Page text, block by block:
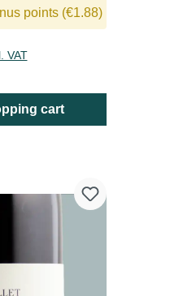
points (€1.88)
VAT
cart